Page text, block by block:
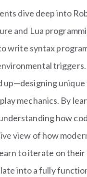
dive deep into
and Lua
write syntax
up—designing
mechanics. By
how
view of how
to iterate on
into a fully